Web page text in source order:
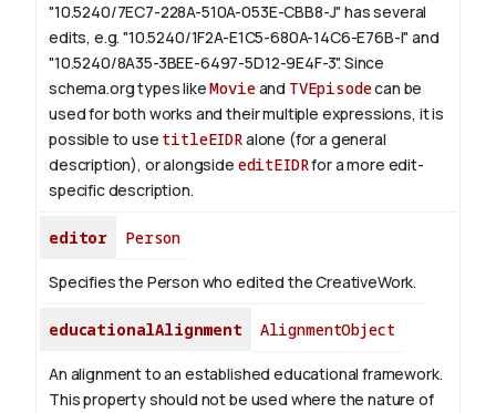
"10.5240/7EC7-228A-510A-053E-CBB8-J" has several
edits, e.g. "10.5240/1F2A-E1C5-680A-14C6-E76B-I" and
"10.5240/8A35-3BEE-6497-5D12-9E4F-3". Since
schema.org types likeMovieand TVEpisodecan be
used for both works and their multiple expressions, it is
possible to use titleEIDRalone (for a general
description), or alongside editEIDRfor a more edit-
specific description.
editor Person
Specifies the Person who edited the CreativeWork.
educationalAlignment AlignmentObject
An alignment to an established educational framework.
This property should not be used where the nature of